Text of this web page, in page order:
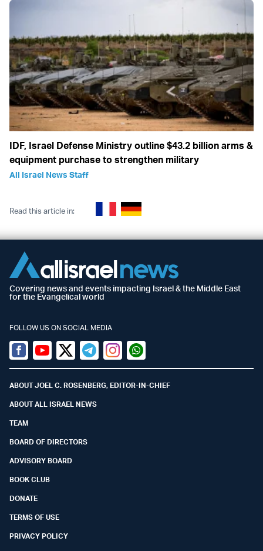
IDF, Israel Defense Ministry outline $43.2 billion arms &
equipment purchase to strengthen military
All Israel News Staff
Read this article in:
Covering news and events impacting Israel & the Middle East
for the Evangelical world
FOLLOW US ON SOCIAL MEDIA
Facebook
YoutubeTwitter (X)
TelegramInstagramWhatsapp
ABOUT JOEL C. ROSENBERG, EDITOR-IN-CHIEF
ABOUT ALL ISRAEL NEWS
TEAM
BOARD OF DIRECTORS
ADVISORY BOARD
BOOK CLUB
DONATE
TERMS OF USE
PRIVACY POLICY